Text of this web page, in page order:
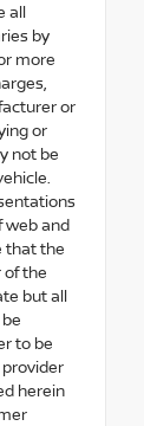
by
more
or
or
not be
web and
that the
of the
but all
to be
herein